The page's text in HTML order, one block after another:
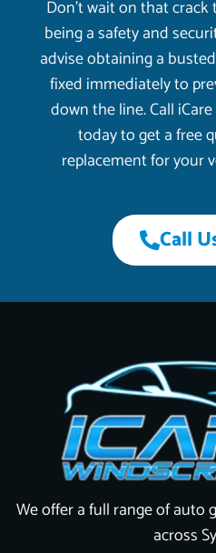
Don’t wait on that
being a safety and
advise obtaining a
fixed immediately to
down the line. Call
today to get a free
replacement for your
Call
We offer a full range of auto
across